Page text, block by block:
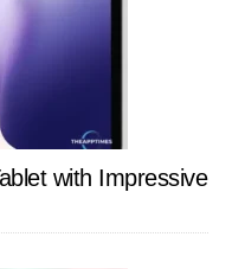
with Impressive